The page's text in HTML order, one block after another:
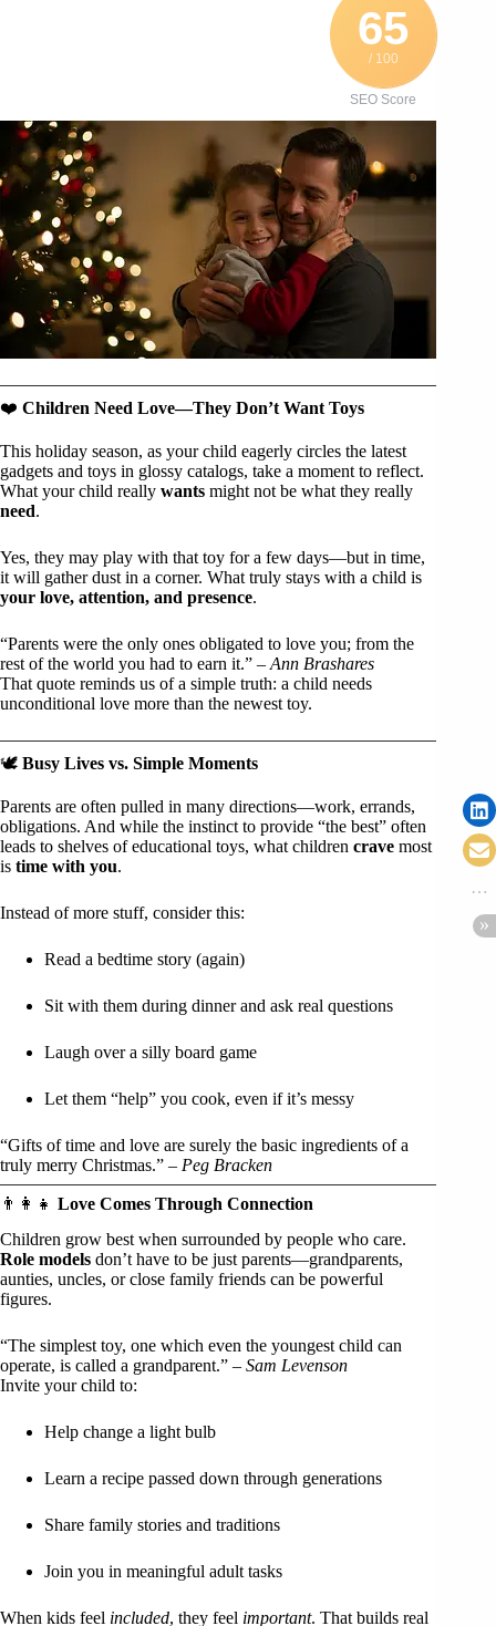
65
/ 100
SEO Score
❤️ Children Need Love—They Don’t Want Toys
This holiday season, as your child eagerly circles the latest
gadgets and toys in glossy catalogs, take a moment to reflect.
What your child really wants might not be what they really
need.
Yes, they may play with that toy for a few days—but in time,
it will gather dust in a corner. What truly stays with a child is
your love, attention, and presence.
“Parents were the only ones obligated to love you; from the
rest of the world you had to earn it.” – Ann Brashares
That quote reminds us of a simple truth: a child needs
unconditional love more than the newest toy.
🕊️ Busy Lives vs. Simple Moments
Parents are often pulled in many directions—work, errands,
obligations. And while the instinct to provide “the best” often
leads to shelves of educational toys, what children crave most
is time with you.
Instead of more stuff, consider this:
Read a bedtime story (again)
Sit with them during dinner and ask real questions
Laugh over a silly board game
Let them “help” you cook, even if it’s messy
“Gifts of time and love are surely the basic ingredients of a
truly merry Christmas.” – Peg Bracken
👨‍👩‍👧 Love Comes Through Connection
Children grow best when surrounded by people who care.
Role models don’t have to be just parents—grandparents,
aunties, uncles, or close family friends can be powerful
figures.
“The simplest toy, one which even the youngest child can
operate, is called a grandparent.” – Sam Levenson
Invite your child to:
Help change a light bulb
Learn a recipe passed down through generations
Share family stories and traditions
Join you in meaningful adult tasks
When kids feel included, they feel important. That builds real